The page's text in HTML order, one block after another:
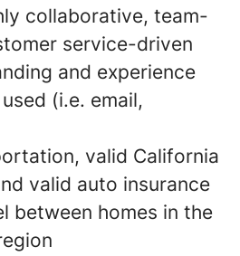
collaborative, team-
service-driven
and experience
(i.e. email,
valid California
valid auto insurance
between homes in the